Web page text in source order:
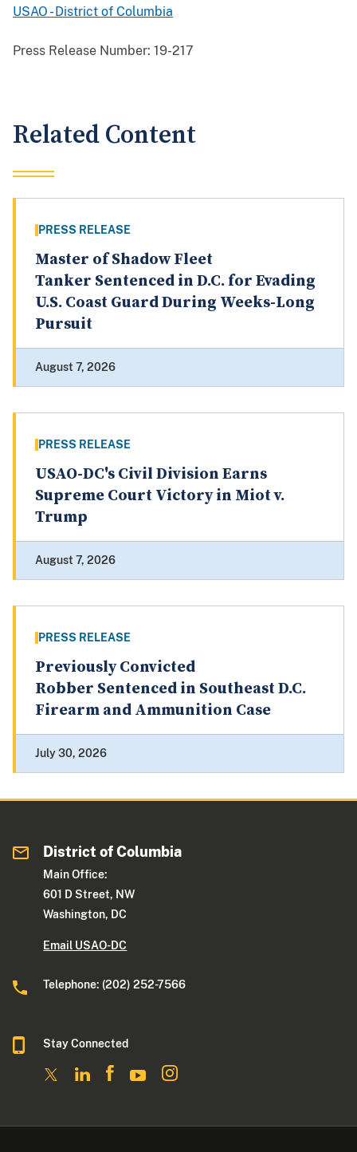
USAO - District of Columbia
Press Release Number: 19-217
Related Content
PRESS RELEASE
Master of Shadow Fleet
Tanker Sentenced in D.C. for Evading
U.S. Coast Guard During Weeks-Long
Pursuit
August 7, 2026
PRESS RELEASE
USAO-DC's Civil Division Earns
Supreme Court Victory in Miot v.
Trump
August 7, 2026
PRESS RELEASE
Previously Convicted
Robber Sentenced in Southeast D.C.
Firearm and Ammunition Case
July 30, 2026
District of Columbia
Main Office:
601 D Street, NW
Washington, DC
Email USAO-DC
Telephone: (202) 252-7566
Stay Connected